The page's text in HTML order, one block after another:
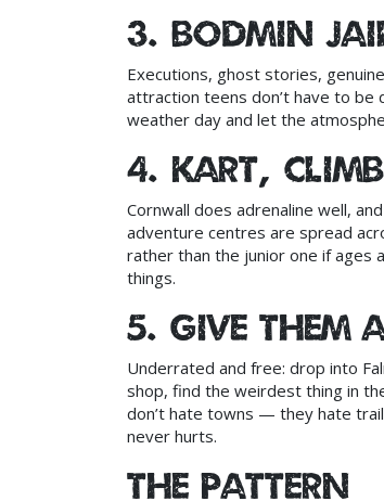
3. Bodmin
Executions, ghost stories,
attraction teens don’t have to be
weather day and let the
4. Kart,
Cornwall does adrenaline well,
adventure centres are spread
rather than the junior one if ages
things.
5. Give
Underrated and free: drop into
shop, find the weirdest thing in
don’t hate towns — they hate
never hurts.
The pattern